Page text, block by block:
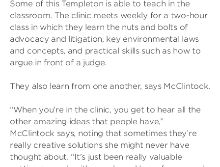
Some of this Templeton is able to teach in the
classroom. The clinic meets weekly for a two-hour
class in which they learn the nuts and bolts of
advocacy and litigation, key environmental laws
and concepts, and practical skills such as how to
argue in front of a judge.
They also learn from one another, says McClintock.
“When you’re in the clinic, you get to hear all the
other amazing ideas that people have,”
McClintock says, noting that sometimes they’re
really creative solutions she might never have
thought about. “It’s just been really valuable